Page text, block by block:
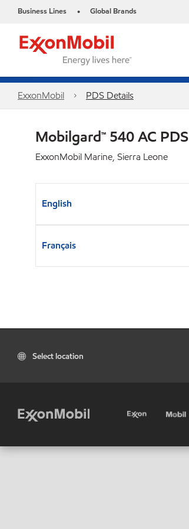
Business Lines • Global Brands
ExxonMobil PDS Details
Mobilgard™ 540 AC PDS
ExxonMobil Marine, Sierra Leone
English
Français
Select location